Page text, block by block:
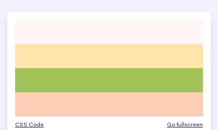
CSS Code Go fullscreen